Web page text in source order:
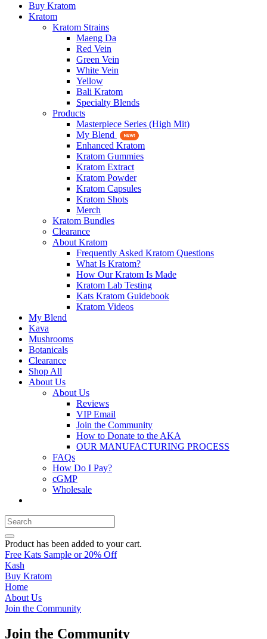
Buy Kratom
Kratom
Kratom Strains
Maeng Da
Red Vein
Green Vein
White Vein
Yellow
Bali Kratom
Specialty Blends
Products
Masterpiece Series (High Mit)
My Blend
Enhanced Kratom
Kratom Gummies
Kratom Extract
Kratom Powder
Kratom Capsules
Kratom Shots
Merch
Kratom Bundles
Clearance
About Kratom
Frequently Asked Kratom Questions
What Is Kratom?
How Our Kratom Is Made
Kratom Lab Testing
Kats Kratom Guidebook
Kratom Videos
My Blend
Kava
Mushrooms
Botanicals
Clearance
Shop All
About Us
About Us
Reviews
VIP Email
Join the Community
How to Donate to the AKA
OUR MANUFACTURING PROCESS
FAQs
How Do I Pay?
cGMP
Wholesale
Product has been added to your cart.
Free Kats Sample or 20% Off
Kash
Buy Kratom
Home
About Us
Join the Community
Join the Community